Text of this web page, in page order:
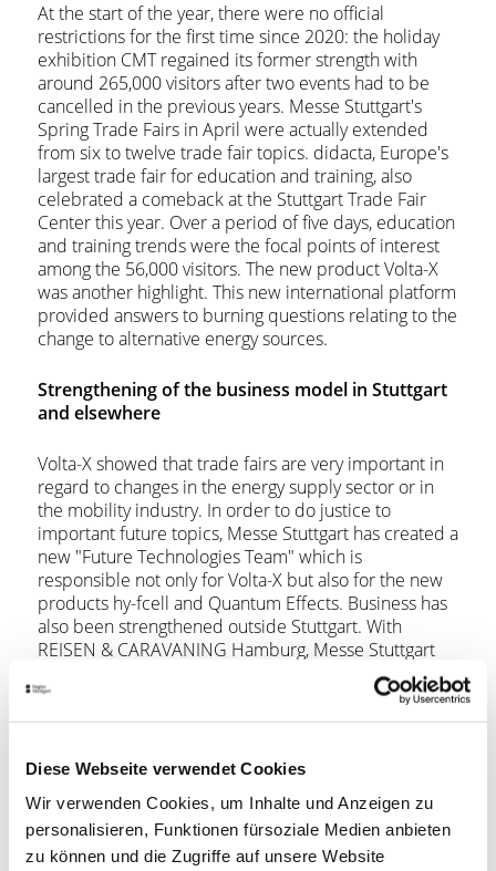
Diese Webseite verwendet Cookies
Wir verwenden Cookies, um Inhalte und Anzeigen zu
personalisieren, Funktionen fürsoziale Medien anbieten
zu können und die Zugriffe auf unsere Website
At the start of the year, there were no official
restrictions for the first time since 2020: the holiday
exhibition CMT regained its former strength with
around 265,000 visitors after two events had to be
cancelled in the previous years. Messe Stuttgart's
Spring Trade Fairs in April were actually extended
from six to twelve trade fair topics. didacta, Europe's
largest trade fair for education and training, also
celebrated a comeback at the Stuttgart Trade Fair
Center this year. Over a period of five days, education
and training trends were the focal points of interest
among the 56,000 visitors. The new product Volta-X
was another highlight. This new international platform
provided answers to burning questions relating to the
change to alternative energy sources.
Strengthening of the business model in Stuttgart
and elsewhere
Volta-X showed that trade fairs are very important in
regard to changes in the energy supply sector or in
the mobility industry. In order to do justice to
important future topics, Messe Stuttgart has created a
new "Future Technologies Team" which is
responsible not only for Volta-X but also for the new
products hy-fcell and Quantum Effects. Business has
also been strengthened outside Stuttgart. With
REISEN & CARAVANING Hamburg, Messe Stuttgart
not only successfully staged the leading holiday
exhibition in north Germany in February for the first
time, but also actually set a participation record. The
caravan exhibitions in Leipzig and Nanjing/China, was
The takeover of NORTEC in Hamburg also points in
the same direction. Together with the long-standing